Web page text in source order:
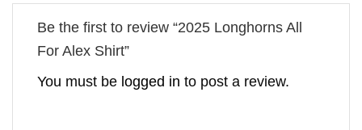
Be the first to review “2025 Longhorns All
For Alex Shirt”
You must be logged in to post a review.